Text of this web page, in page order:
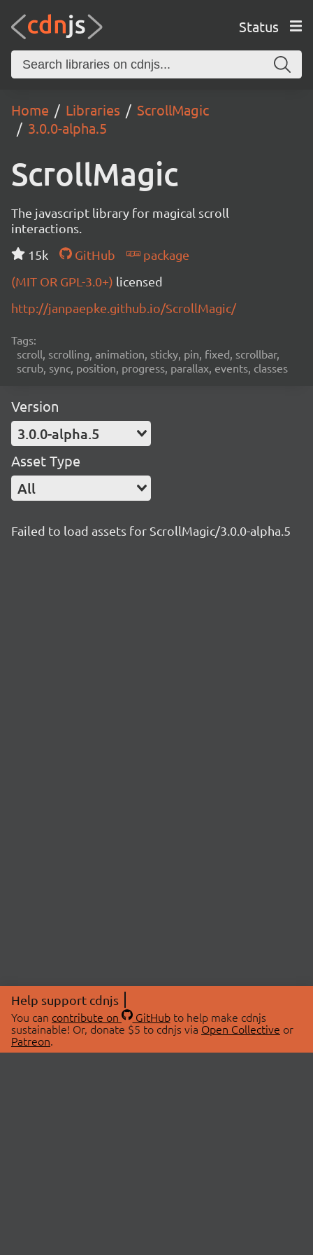
Status
Home Libraries
ScrollMagic
3.0.0-alpha.5
ScrollMagic
The javascript library for magical scroll
interactions.
15k
GitHub
package
(MIT OR GPL-3.0+) licensed
http://janpaepke.github.io/ScrollMagic/
Tags:
scroll, scrolling, animation, sticky, pin, fixed, scrollbar,
scrub, sync, position, progress, parallax, events, classes
Version
3.0.0-alpha.5
Asset Type
All
Failed to load assets for ScrollMagic/3.0.0-alpha.5
Help support cdnjs
You can contribute on GitHubto help make cdnjs
sustainable! Or, donate $5 to cdnjs via Open Collective or
Patreon.